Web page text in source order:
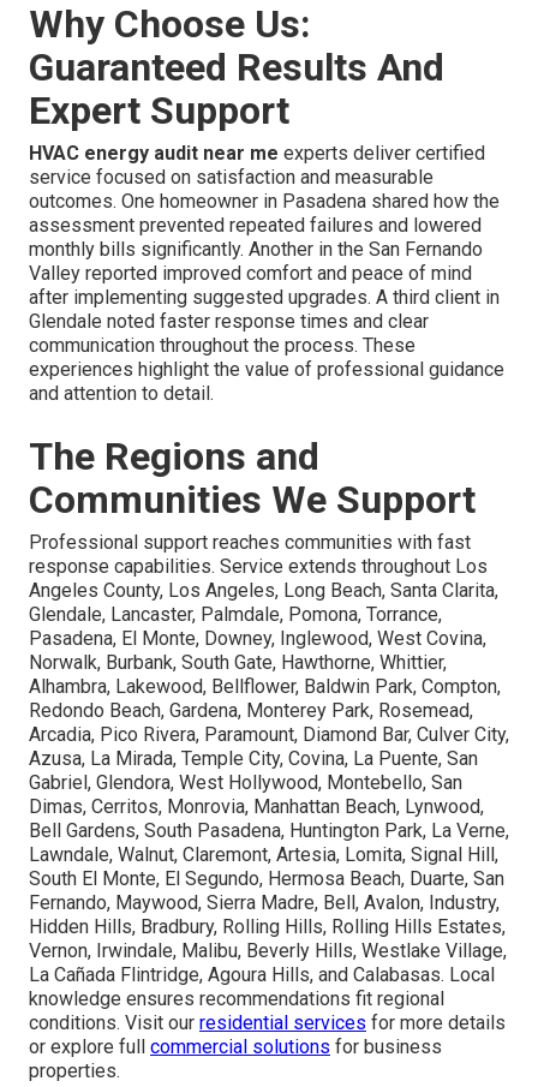
Why Choose Us:
Guaranteed Results And
Expert Support
HVAC energy audit near me experts deliver certified
service focused on satisfaction and measurable
outcomes. One homeowner in Pasadena shared how the
assessment prevented repeated failures and lowered
monthly bills significantly. Another in the San Fernando
Valley reported improved comfort and peace of mind
after implementing suggested upgrades. A third client in
Glendale noted faster response times and clear
communication throughout the process. These
experiences highlight the value of professional guidance
and attention to detail.
The Regions and
Communities We Support
Professional support reaches communities with fast
response capabilities. Service extends throughout Los
Angeles County, Los Angeles, Long Beach, Santa Clarita,
Glendale, Lancaster, Palmdale, Pomona, Torrance,
Pasadena, El Monte, Downey, Inglewood, West Covina,
Norwalk, Burbank, South Gate, Hawthorne, Whittier,
Alhambra, Lakewood, Bellflower, Baldwin Park, Compton,
Redondo Beach, Gardena, Monterey Park, Rosemead,
Arcadia, Pico Rivera, Paramount, Diamond Bar, Culver City,
Azusa, La Mirada, Temple City, Covina, La Puente, San
Gabriel, Glendora, West Hollywood, Montebello, San
Dimas, Cerritos, Monrovia, Manhattan Beach, Lynwood,
Bell Gardens, South Pasadena, Huntington Park, La Verne,
Lawndale, Walnut, Claremont, Artesia, Lomita, Signal Hill,
South El Monte, El Segundo, Hermosa Beach, Duarte, San
Fernando, Maywood, Sierra Madre, Bell, Avalon, Industry,
Hidden Hills, Bradbury, Rolling Hills, Rolling Hills Estates,
Vernon, Irwindale, Malibu, Beverly Hills, Westlake Village,
La Cañada Flintridge, Agoura Hills, and Calabasas. Local
knowledge ensures recommendations fit regional
conditions. Visit our residential services for more details
or explore full commercial solutions for business
properties.